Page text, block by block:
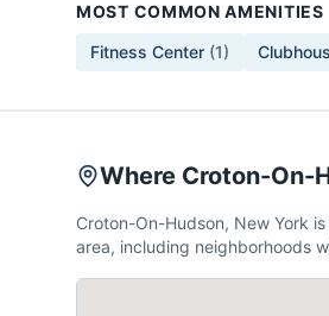
MOST COMMON AMENITIES
Fitness Center (1)
Where Croton-On-
Croton-On-Hudson, New York
area, including neighborhoods